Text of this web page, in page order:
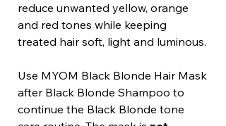
reduce unwanted yellow, orange
and red tones while keeping
treated hair soft, light and luminous.
Use MYOM Black Blonde Hair Mask
after Black Blonde Shampoo to
continue the Black Blonde tone